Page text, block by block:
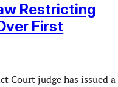
Restricting
First
Court judge has issued a